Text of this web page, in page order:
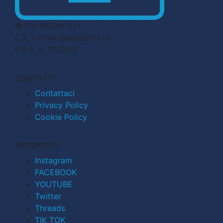
© CN MEDIA S.r.l.
C.F. e P.IVA 04998911210
R.E.A. n. 727803
CONTATTI
Contattaci
Privacy Policy
Cookie Policy
SEGUICI SU
Instagram
FACEBOOK
YOUTUBE
Twitter
Threads
TIK TOK